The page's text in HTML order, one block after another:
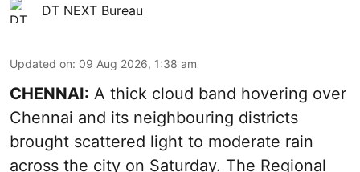
DT NEXT Bureau
Updated on: 09 Aug 2026, 1:38 am
CHENNAI: A thick cloud band hovering over
Chennai and its neighbouring districts
brought scattered light to moderate rain
across the city on Saturday. The Regional